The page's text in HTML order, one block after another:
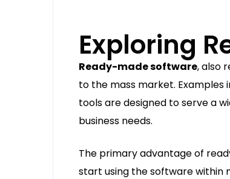
Exploring
Ready-made software, also
to the mass market. Examples
tools are designed to serve a
business needs.
The primary advantage of
start using the software within